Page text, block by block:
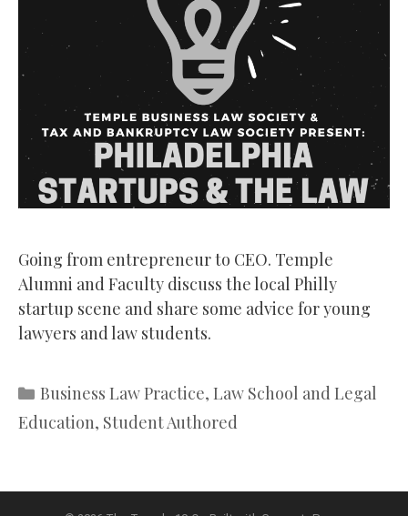
Going from entrepreneur to CEO. Temple
Alumni and Faculty discuss the local Philly
startup scene and share some advice for young
lawyers and law students.
Categories
Business Law Practice, Law School and Legal
Education, Student Authored